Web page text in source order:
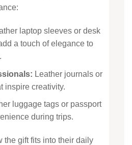
laptop sleeves or desk
a touch of elegance to
Leather journals or
inspire creativity.
luggage tags or passport
during trips.
the gift fits into their daily